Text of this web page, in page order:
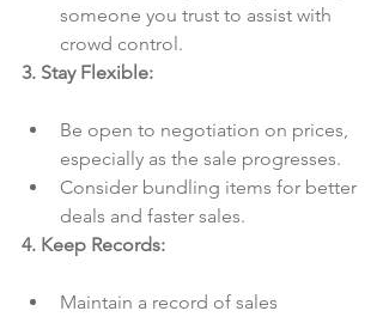
someone you trust to assist with
crowd control.
3. Stay Flexible:
Be open to negotiation on prices,
especially as the sale progresses.
Consider bundling items for better
deals and faster sales.
4. Keep Records:
Maintain a record of sales